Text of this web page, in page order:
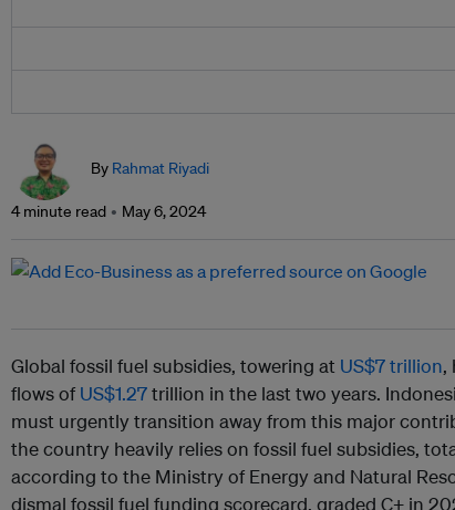
By Rahmat Riyadi
4 minute read May 6, 2024
Global fossil fuel subsidies, towering at US$7 trillion,
flows of US$1.27trillion in the last two years.
must urgently transition away from this major
the country heavily relies on fossil fuel subsidies,
according to the Ministry of Energy and Natural
dismal fossil fuel funding scorecard, graded C+ in